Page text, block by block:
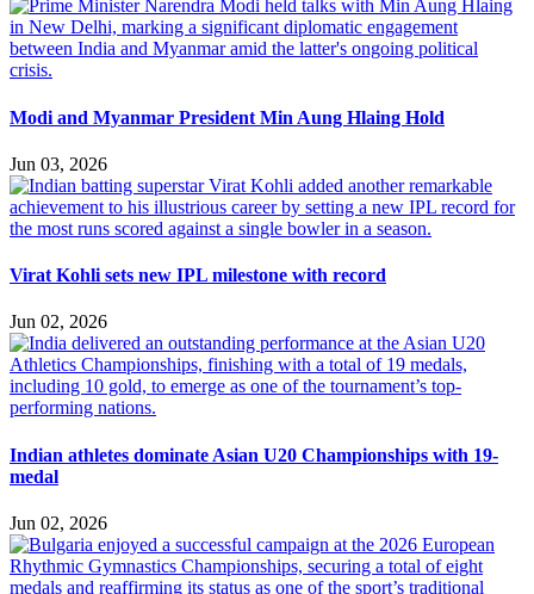
Modi and Myanmar President Min Aung Hlaing Hold
Jun 03, 2026
Virat Kohli sets new IPL milestone with record
Jun 02, 2026
Indian athletes dominate Asian U20 Championships with 19-
medal
Jun 02, 2026